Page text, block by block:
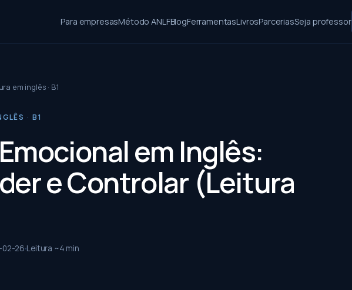
Para empresasMétodo ANLFBlogFerramentasLivrosParceriasSeja professor
em inglês · B1
· B1
em Inglês:
e Controlar (Leitura
02-26 Leitura ~4 min